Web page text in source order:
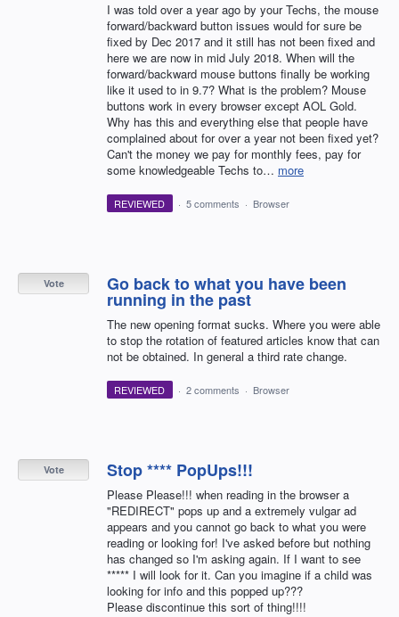
I was told over a year ago by your Techs, the mouse
forward/backward button issues would for sure be
fixed by Dec 2017 and it still has not been fixed and
here we are now in mid July 2018. When will the
forward/backward mouse buttons finally be working
like it used to in 9.7? What is the problem? Mouse
buttons work in every browser except AOL Gold.
Why has this and everything else that people have
complained about for over a year not been fixed yet?
Can't the money we pay for monthly fees, pay for
some knowledgeable Techs to… more
REVIEWED · 5 comments · Browser
Go back to what you have been
running in the past
The new opening format sucks. Where you were able
to stop the rotation of featured articles know that can
not be obtained. In general a third rate change.
Vote
REVIEWED · 2 comments · Browser
Stop **** PopUps!!!
Please Please!!! when reading in the browser a
"REDIRECT" pops up and a extremely vulgar ad
appears and you cannot go back to what you were
reading or looking for! I've asked before but nothing
has changed so I'm asking again. If I want to see
***** I will look for it. Can you imagine if a child was
looking for info and this popped up???
Please discontinue this sort of thing!!!!
Vote